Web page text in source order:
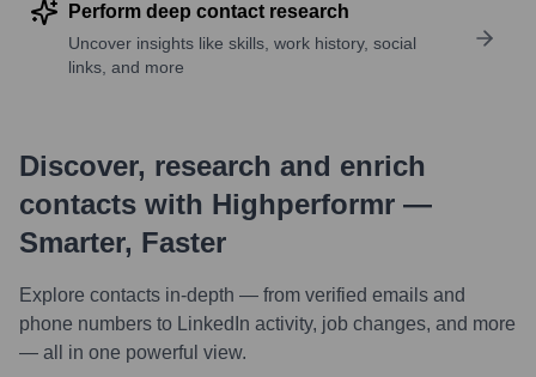
Perform deep contact research
Uncover insights like skills, work history, social
links, and more
Discover, research and enrich
contacts with Highperformr —
Smarter, Faster
Explore contacts in-depth — from verified emails and
phone numbers to LinkedIn activity, job changes, and more
— all in one powerful view.